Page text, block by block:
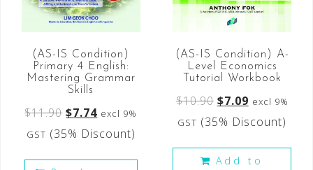
(AS-IS Condition)
Primary 4 English:
Mastering Grammar
Skills
$11.90 $7.74 excl 9%
GST (35% Discount)
(AS-IS Condition) A-
Level Economics
Tutorial Workbook
$10.90 $7.09 excl 9%
GST (35% Discount)
Add to